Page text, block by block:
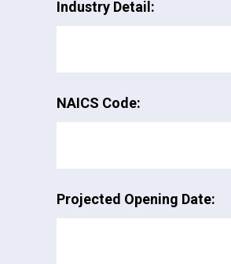
Industry Detail:
NAICS Code:
Projected Opening Date: